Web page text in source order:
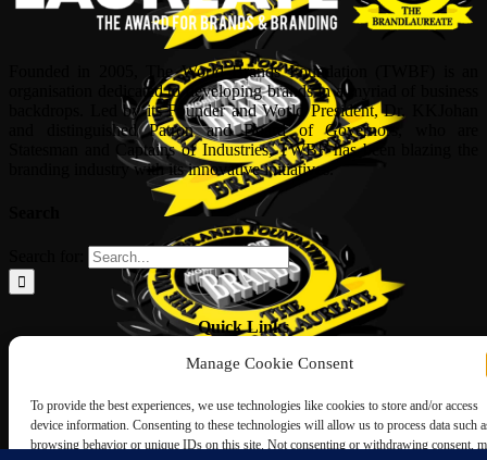
Manage Cookie Consent
To provide the best experiences, we use technologies like cookies to store and/or access
device information. Consenting to these technologies will allow us to process data such
browsing behavior or unique IDs on this site. Not consenting or withdrawing consent,
Founded in 2005, The World Brands Foundation (TWBF) is an
organisation dedicated to developing brands in a myriad of business
backdrops. Led by its Founder and World President, Dr, KKJohan
and distinguished Patron and Board of Governors, who are
Statesman and Captains of Industries, TWBF has been blazing the
branding industry with its innovative initiatives.
Quick Links
ABOUT US
NOMINATION FORM
INTERNATIONAL PERSONALITIES
UPCOMING AWARDS